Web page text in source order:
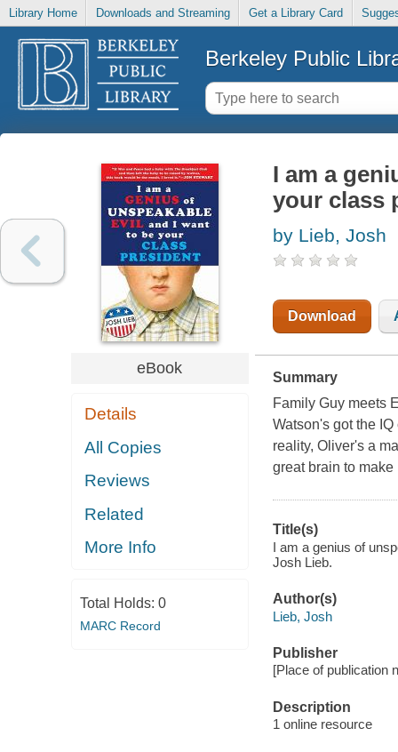
Library Home Downloads and Streaming Get a Library Card
Berkeley Public
eBook
Details
All Copies
Reviews
Related
More Info
Total Holds: 0
MARC Record
I am a
your class
by Lieb, Josh
Download
Summary
Family Guy meets
Watson's got the
reality, Oliver's a
great brain to
Title(s)
I am a genius of
Josh Lieb.
Author(s)
Lieb, Josh
Publisher
[Place of publication
Description
1 online resource